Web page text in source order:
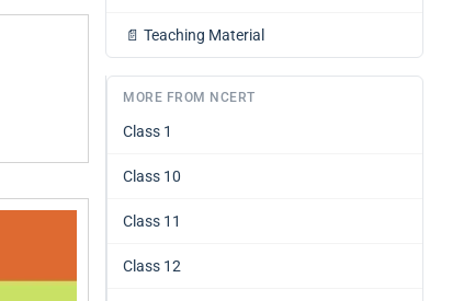
📄 Teaching Material
MORE FROM NCERT
Class 1
Class 10
Class 11
Class 12